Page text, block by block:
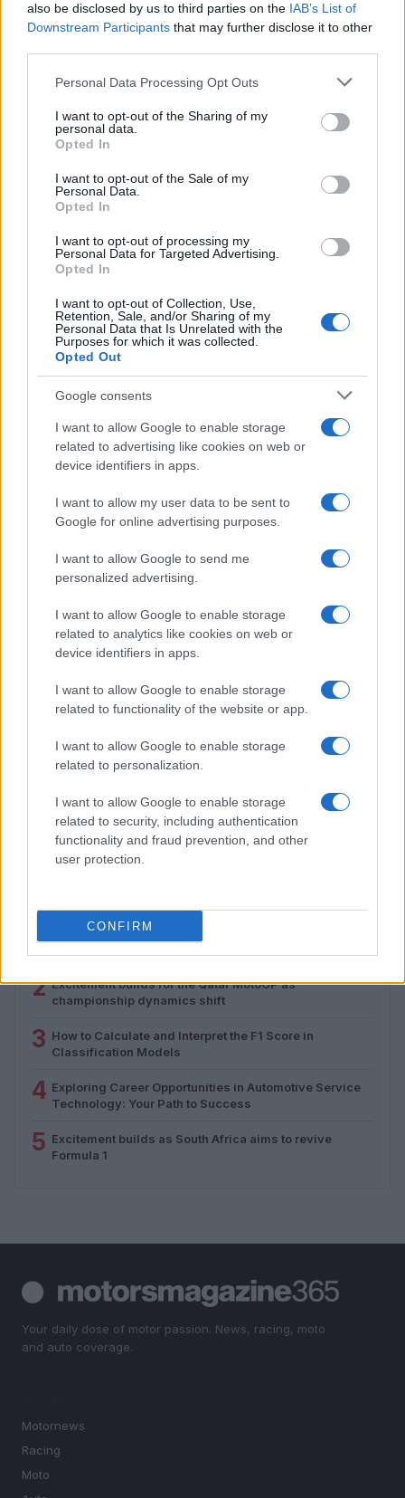
also be disclosed by us to third parties on the IAB’s List of
Downstream Participants that may further disclose it to other
Please note that this website/app uses one or more Google
not limited to your visit or usage behaviour. You may click to
grant or deny consent to Google and its third-party tags to
use your data for below specified purposes in below Google
consent section.
Personal Data Processing Opt Outs
I want to opt-out of the Sharing of my
personal data.
Opted In
I want to opt-out of the Sale of my
Personal Data.
Opted In
I want to opt-out of processing my
Personal Data for Targeted Advertising.
Opted In
I want to opt-out of Collection, Use,
Retention, Sale, and/or Sharing of my
Personal Data that Is Unrelated with the
Purposes for which it was collected.
Opted Out
Google consents
I want to allow Google to enable storage
related to advertising like cookies on web or
device identifiers in apps.
I want to allow my user data to be sent to
Google for online advertising purposes.
I want to allow Google to send me
personalized advertising.
I want to allow Google to enable storage
related to analytics like cookies on web or
device identifiers in apps.
I want to allow Google to enable storage
related to functionality of the website or app.
I want to allow Google to enable storage
related to personalization.
I want to allow Google to enable storage
related to security, including authentication
functionality and fraud prevention, and other
user protection.
CONFIRM
2026-26 Topps Chrome Updates Basketball Release:
Dates, Checklist, and Where to Buy
James Whitfield · 7 Aug 2026
MOTORNEWS
Optimize Android Auto Performance with These
Hidden Settings
MOTORNEWS
Assessing the Worth of Motor Sport Magazine Issues
from 1939 to 1970
Florence Wright · 2 Aug 2026
1
Valencia MotoGP 2025: Highlights of Top Performers
2 Excitement builds for the Qatar MotoGP as
championship dynamics shift
3 How to Calculate and Interpret the F1 Score in
Classification Models
4 Exploring Career Opportunities in Automotive Service
Technology: Your Path to Success
5 Excitement builds as South Africa aims to revive
Formula 1
Your daily dose of motor passion. News, racing, moto
and auto coverage.
Motornews
Racing
Moto